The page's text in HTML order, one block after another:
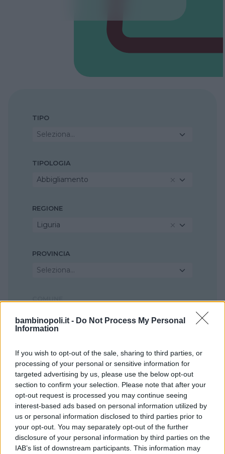
bambinopoli.it - Do Not Process My Personal
Information
If you wish to opt-out of the sale, sharing to third parties, or
processing of your personal or sensitive information for
targeted advertising by us, please use the below opt-out
section to confirm your selection. Please note that after your
opt-out request is processed you may continue seeing
interest-based ads based on personal information utilized by
us or personal information disclosed to third parties prior to
your opt-out. You may separately opt-out of the further
disclosure of your personal information by third parties on the
IAB’s list of downstream participants. This information may
TIPO
Seleziona...
TIPOLOGIA
Abbigliamento
REGIONE
Liguria
PROVINCIA
Seleziona...
COMUNE
Seleziona...